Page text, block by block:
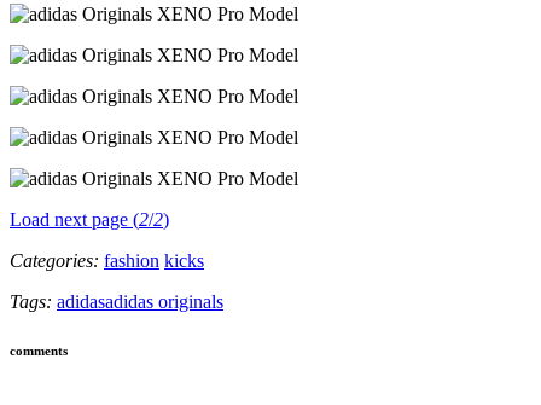
Load next page (2/2)
Categories: fashion kicks
Tags: adidasadidas originals
comments